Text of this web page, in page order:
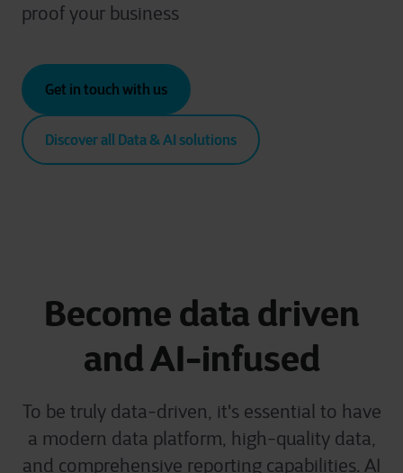
proof your business
Get in touch with us
Discover all Data & AI solutions
Become data driven
and AI-infused
To be truly data-driven, it's essential to have
a modern data platform, high-quality data,
and comprehensive reporting capabilities. AI